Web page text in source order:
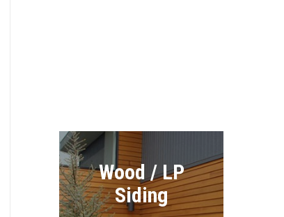
Wood / LP
Siding